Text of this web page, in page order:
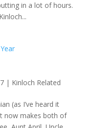
in a lot of hours.
| Kinloch Related
(as I’ve heard it
now makes both of